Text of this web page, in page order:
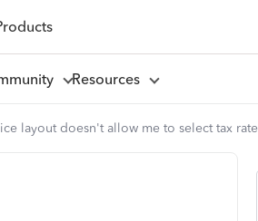
Resources
layout doesn't allow me to select tax rate